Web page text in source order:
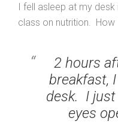
I fell asleep at my
class on nutrition. How
2 hours
breakfast,
desk. I just
eyes